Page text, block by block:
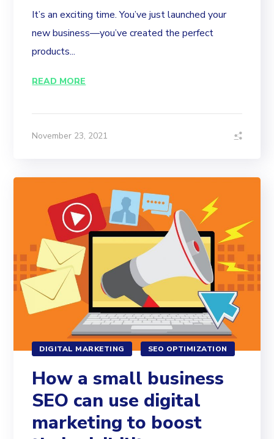
It’s an exciting time. You’ve just launched your
new business—you’ve created the perfect
products...
READ MORE
November 23, 2021
DIGITAL MARKETING SEO OPTIMIZATION
How a small business
SEO can use digital
marketing to boost